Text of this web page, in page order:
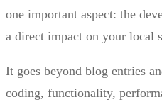
one important aspect: the
a direct impact on your local
It goes beyond blog entries
coding, functionality,